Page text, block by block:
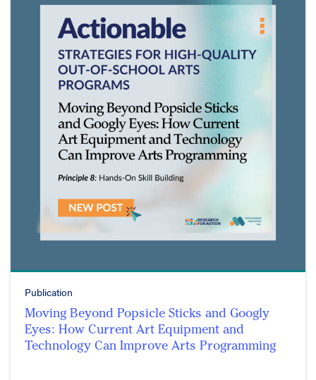
Publication
Moving Beyond Popsicle Sticks and Googly
Eyes: How Current Art Equipment and
Technology Can Improve Arts Programming